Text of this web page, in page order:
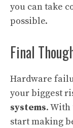
you can take
possible.
Final
Hardware
your biggest
systems.
start making